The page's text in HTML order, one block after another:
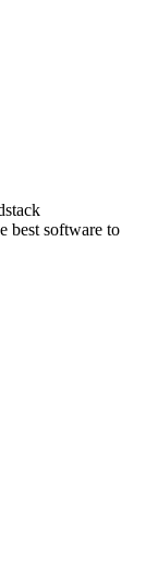
best software to